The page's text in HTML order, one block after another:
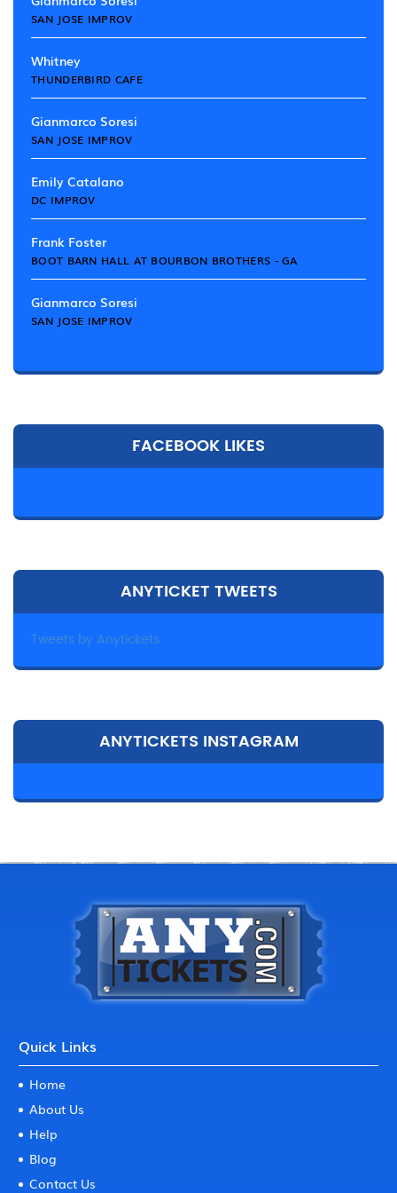
SAN JOSE IMPROV
Whitney
THUNDERBIRD CAFE
Gianmarco Soresi
SAN JOSE IMPROV
Emily Catalano
DC IMPROV
Frank Foster
BOOT BARN HALL AT BOURBON BROTHERS - GA
Gianmarco Soresi
SAN JOSE IMPROV
FACEBOOK LIKES
ANYTICKET TWEETS
Tweets by Anytickets
ANYTICKETS INSTAGRAM
Quick Links
Home
About Us
Help
Blog
Contact Us